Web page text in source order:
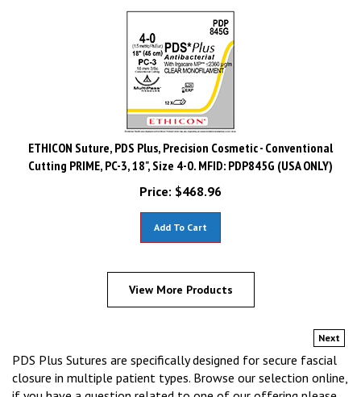
ETHICON Suture, PDS Plus, Precision Cosmetic - Conventional
Cutting PRIME, PC-3, 18", Size 4-0. MFID: PDP845G (USA ONLY)
Price:
$ 468.96
View More Products
Next
PDS Plus Sutures are specifically designed for secure fascial
closure in multiple patient types. Browse our selection online,
if you have a question related to one of our offering please